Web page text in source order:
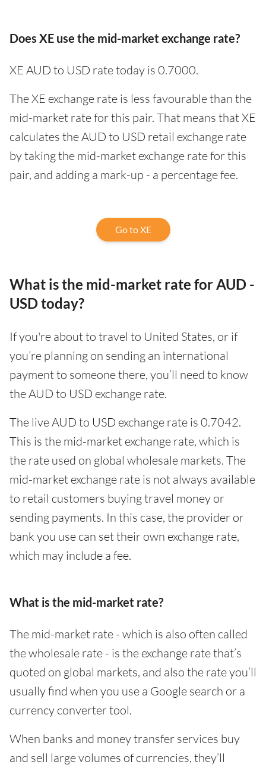
Does XE use the mid-market exchange rate?
XE AUD to USD rate today is 0.7000.
The XE exchange rate is less favourable than the
mid-market rate for this pair. That means that XE
calculates the AUD to USD retail exchange rate
by taking the mid-market exchange rate for this
pair, and adding a mark-up - a percentage fee.
Go to XE
What is the mid-market rate for AUD -
USD today?
If you're about to travel to United States, or if
you’re planning on sending an international
payment to someone there, you’ll need to know
the AUD to USD exchange rate.
The live AUD to USD exchange rate is 0.7042.
This is the mid-market exchange rate, which is
the rate used on global wholesale markets. The
mid-market exchange rate is not always available
to retail customers buying travel money or
sending payments. In this case, the provider or
bank you use can set their own exchange rate,
which may include a fee.
What is the mid-market rate?
The mid-market rate - which is also often called
the wholesale rate - is the exchange rate that’s
quoted on global markets, and also the rate you’ll
usually find when you use a Google search or a
currency converter tool.
When banks and money transfer services buy
and sell large volumes of currencies, they’ll